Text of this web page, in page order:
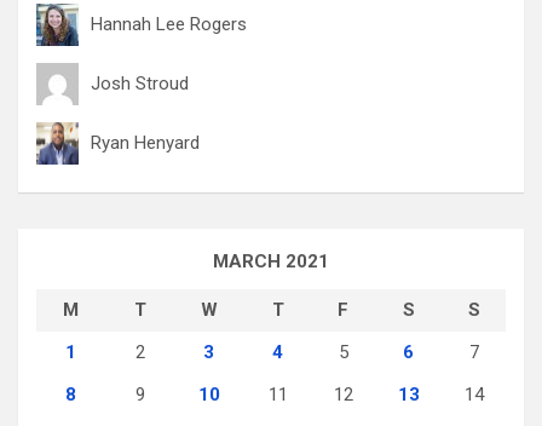
Hannah Lee Rogers
Josh Stroud
Ryan Henyard
MARCH 2021
M T W T F S
S
1
2 3 4 5 6
7
8
9 10 11 12 13
14